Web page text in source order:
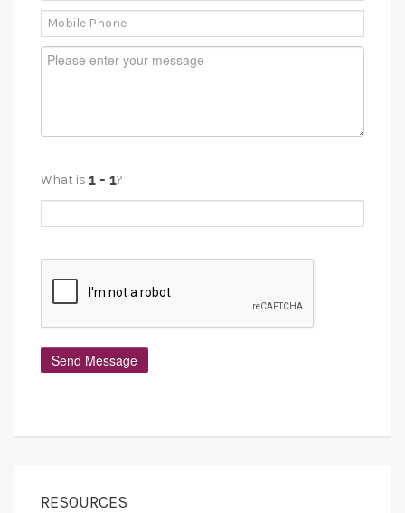
What is ?
RESOURCES